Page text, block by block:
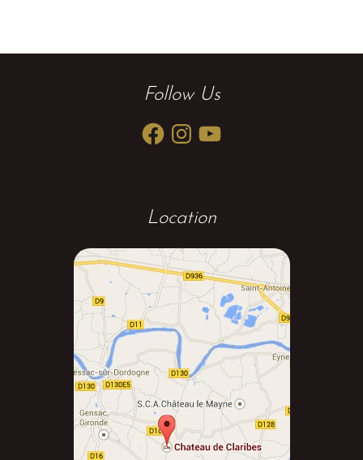
Follow Us
Facebook InstagramYouTube
Location